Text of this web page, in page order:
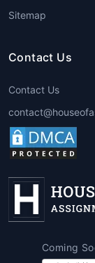
Time
extra
Sitemap
Contact Us
Contact Us
Coming